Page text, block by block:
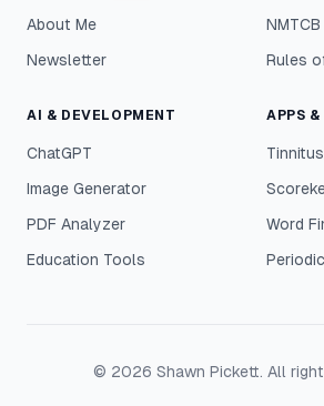
About Me
Newsletter
Rules
AI & DEVELOPMENT
ChatGPT
Image Generator
PDF Analyzer
Education Tools
APPS &
Word
© 2026 Shawn Pickett. All